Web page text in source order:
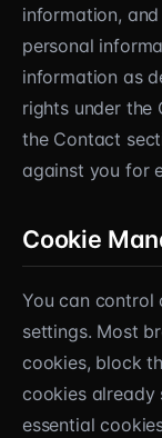
information,
personal
information as
rights under the
the Contact
against you for
Cookie
You can control
settings. Most
cookies, block
cookies already
essential